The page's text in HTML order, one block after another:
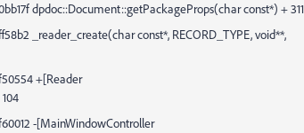
dpdoc::Document::getPackageProps(char const*) + 311
_reader_create(char const*, RECORD_TYPE, void**,
+[Reader
-[MainWindowController